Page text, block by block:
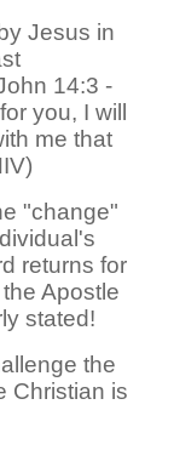
Jesus in
14:3 -
you, I will
me that
"change"
returns for
Apostle
stated!
the
Christian is